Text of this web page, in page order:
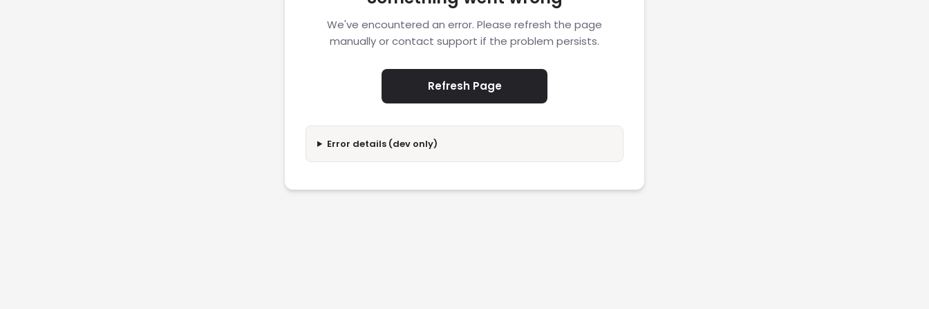
We've encountered an error. Please refresh the page
manually or contact support if the problem persists.
Refresh Page
Error details (dev only)